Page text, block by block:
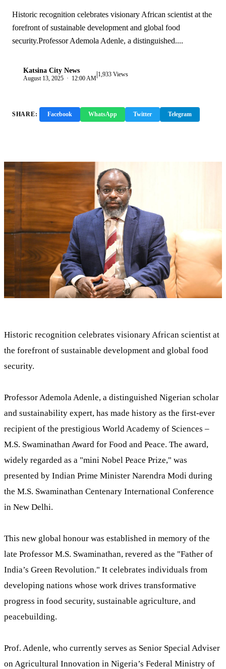
Historic recognition celebrates visionary African scientist at the
forefront of sustainable development and global food
security.Professor Ademola Adenle, a distinguished....
Katsina City News
August 13, 2025 · 12:00 AM|1,933 Views
SHARE: Facebook WhatsApp Twitter Telegram
Historic recognition celebrates visionary African scientist at
the forefront of sustainable development and global food
security.
Professor Ademola Adenle, a distinguished Nigerian scholar
and sustainability expert, has made history as the first-ever
recipient of the prestigious World Academy of Sciences –
M.S. Swaminathan Award for Food and Peace. The award,
widely regarded as a "mini Nobel Peace Prize," was
presented by Indian Prime Minister Narendra Modi during
the M.S. Swaminathan Centenary International Conference
in New Delhi.
This new global honour was established in memory of the
late Professor M.S. Swaminathan, revered as the "Father of
India’s Green Revolution." It celebrates individuals from
developing nations whose work drives transformative
progress in food security, sustainable agriculture, and
peacebuilding.
Prof. Adenle, who currently serves as Senior Special Adviser
on Agricultural Innovation in Nigeria’s Federal Ministry of